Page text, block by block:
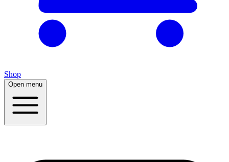
Shop
Open menu